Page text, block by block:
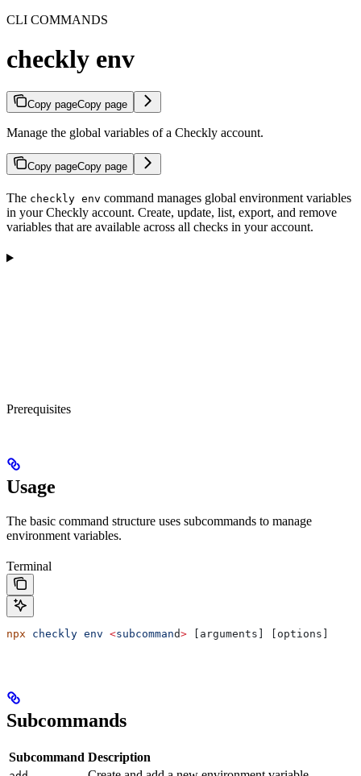
CLI COMMANDS
checkly env
Copy pageCopy page
Manage the global variables of a Checkly account.
Copy pageCopy page
The checkly env command manages global environment variables
in your Checkly account. Create, update, list, export, and remove
variables that are available across all checks in your account.
Prerequisites
Usage
The basic command structure uses subcommands to manage
environment variables.
Terminal
npx checkly env <subcommand> [arguments] [options]
Subcommands
Subcommand Description